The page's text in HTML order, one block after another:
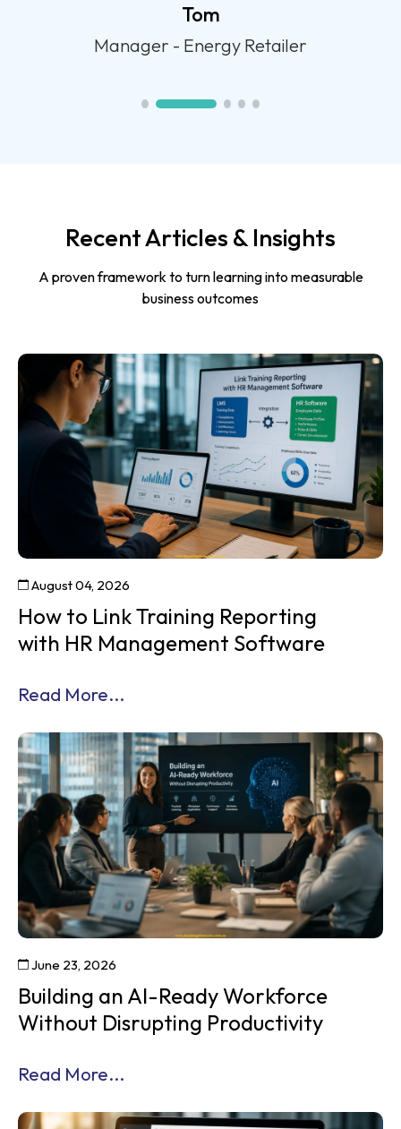
Jarred
Operations Manager - Call Centre
Recent Articles & Insights
A proven framework to turn learning into measurable
business outcomes
August 04, 2026
How to Link Training Reporting
with HR Management Software
Read More...
June 23, 2026
Building an AI-Ready Workforce
Without Disrupting Productivity
Read More...